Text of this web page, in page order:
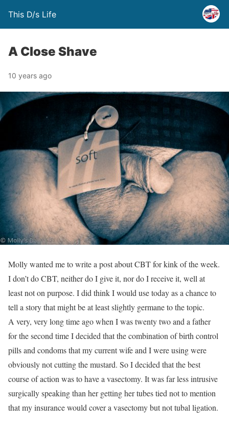
This D/s Life
A Close Shave
10 years ago
Molly wanted me to write a post about CBT for kink of the week.
I don’t do CBT, neither do I give it, nor do I receive it, well at
least not on purpose. I did think I would use today as a chance to
tell a story that might be at least slightly germane to the topic.
A very, very long time ago when I was twenty two and a father
for the second time I decided that the combination of birth control
pills and condoms that my current wife and I were using were
obviously not cutting the mustard. So I decided that the best
course of action was to have a vasectomy. It was far less intrusive
surgically speaking than her getting her tubes tied not to mention
that my insurance would cover a vasectomy but not tubal ligation.